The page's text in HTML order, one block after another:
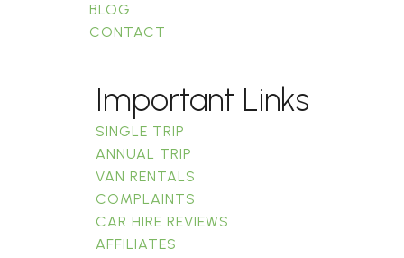
BLOG
CONTACT
Important Links
SINGLE TRIP
ANNUAL TRIP
VAN RENTALS
COMPLAINTS
CAR HIRE REVIEWS
AFFILIATES